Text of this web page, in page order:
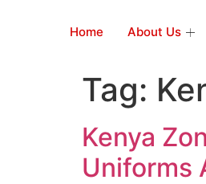
Home About Us
Tag:
Kenya
Uniforms